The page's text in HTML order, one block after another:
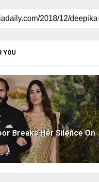
YOU
Breaks Her Silence On